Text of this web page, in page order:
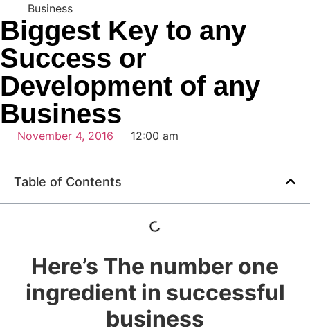
Business
Biggest Key to any
Success or
Development of any
Business
November 4, 2016 12:00 am
Table of Contents
Here’s The number one
ingredient in successful
business